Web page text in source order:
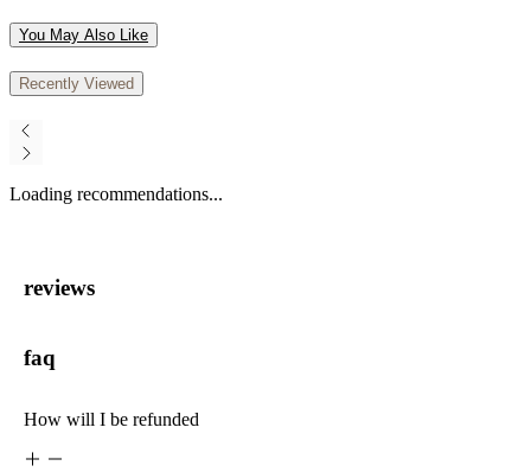
You May Also Like
Recently Viewed
Loading recommendations...
reviews
faq
How will I be refunded